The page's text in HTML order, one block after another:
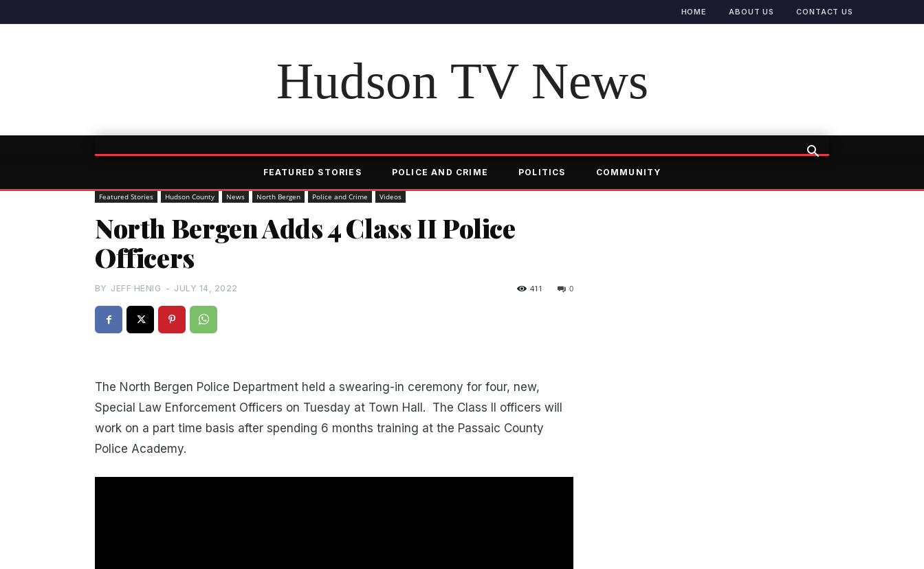
HOME ABOUT US CONTACT US
Hudson TV News
FEATURED STORIES POLICE AND CRIME POLITICS COMMUNITY
Featured Stories Hudson County News North Bergen Police and Crime Videos
North Bergen Adds 4 Class II Police
Officers
BY JEFF HENIG - JULY 14, 2022 0
411
The North Bergen Police Department held a swearing-in ceremony for four, new,
Special Law Enforcement Officers on Tuesday at Town Hall. The Class II officers will
work on a part time basis after spending 6 months training at the Passaic County
Police Academy.